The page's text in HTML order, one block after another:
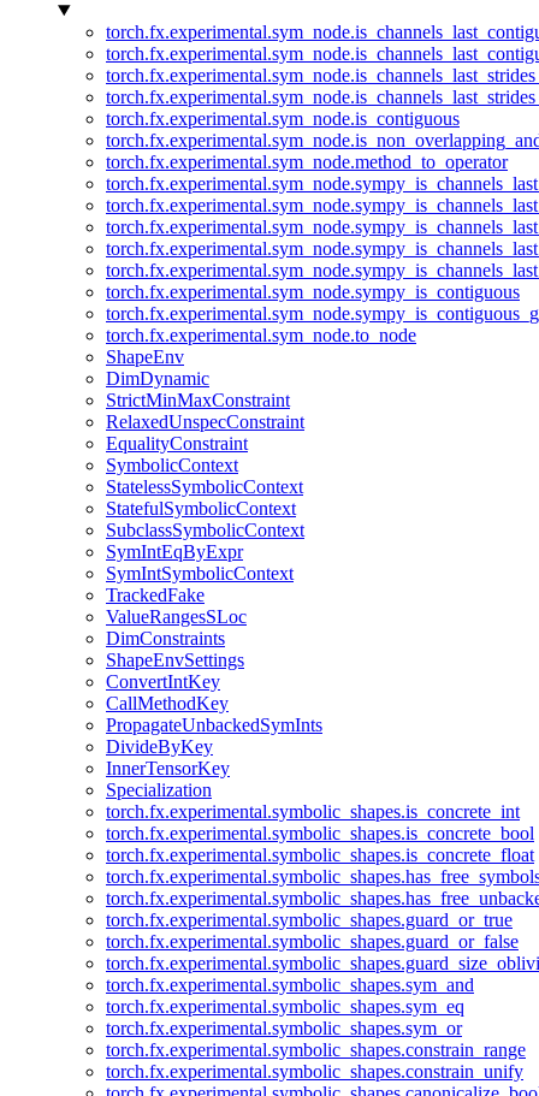
torch.fx.experimental.sym_node.is_contiguous
torch.fx.experimental.sym_node.method_to_operator
torch.fx.experimental.sym_node.sympy_is_contiguous
torch.fx.experimental.sym_node.to_node
ShapeEnv
DimDynamic
StrictMinMaxConstraint
RelaxedUnspecConstraint
EqualityConstraint
SymbolicContext
StatelessSymbolicContext
StatefulSymbolicContext
SubclassSymbolicContext
SymIntEqByExpr
SymIntSymbolicContext
TrackedFake
ValueRangesSLoc
DimConstraints
ShapeEnvSettings
ConvertIntKey
CallMethodKey
PropagateUnbackedSymInts
DivideByKey
InnerTensorKey
Specialization
torch.fx.experimental.symbolic_shapes.is_concrete_int
torch.fx.experimental.symbolic_shapes.is_concrete_bool
torch.fx.experimental.symbolic_shapes.is_concrete_float
torch.fx.experimental.symbolic_shapes.guard_or_true
torch.fx.experimental.symbolic_shapes.guard_or_false
torch.fx.experimental.symbolic_shapes.sym_and
torch.fx.experimental.symbolic_shapes.sym_eq
torch.fx.experimental.symbolic_shapes.sym_or
torch.fx.experimental.symbolic_shapes.constrain_range
torch.fx.experimental.symbolic_shapes.constrain_unify